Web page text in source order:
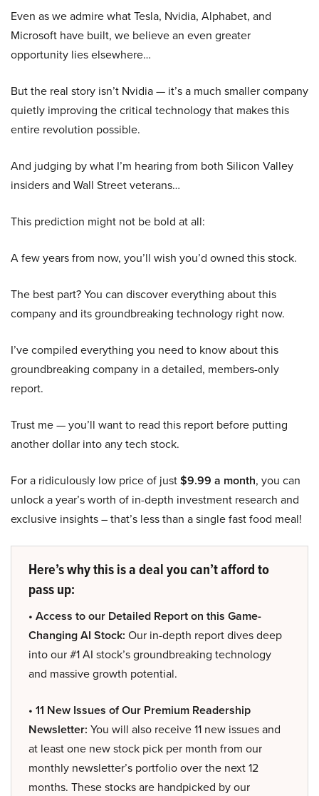
Even as we admire what Tesla, Nvidia, Alphabet, and
Microsoft have built, we believe an even greater
opportunity lies elsewhere…
But the real story isn’t Nvidia — it’s a much smaller company
quietly improving the critical technology that makes this
entire revolution possible.
And judging by what I’m hearing from both Silicon Valley
insiders and Wall Street veterans…
This prediction might not be bold at all:
A few years from now, you’ll wish you’d owned this stock.
The best part? You can discover everything about this
company and its groundbreaking technology right now.
I’ve compiled everything you need to know about this
groundbreaking company in a detailed, members-only
report.
Trust me — you’ll want to read this report before putting
another dollar into any tech stock.
For a ridiculously low price of just$9.99 a month, you can
unlock a year’s worth of in-depth investment research and
exclusive insights – that’s less than a single fast food meal!
Here’s why this is a deal you can’t afford to
pass up:
• Access to our Detailed Report on this Game-
Changing AI Stock: Our in-depth report dives deep
into our #1 AI stock’s groundbreaking technology
and massive growth potential.
• 11 New Issues of Our Premium Readership
Newsletter: You will also receive 11 new issues and
at least one new stock pick per month from our
monthly newsletter’s portfolio over the next 12
months. These stocks are handpicked by our